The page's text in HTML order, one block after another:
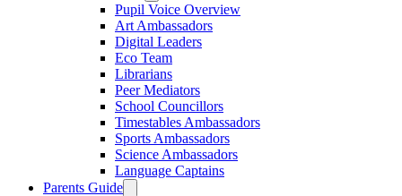
Pupil Voice Overview
Art Ambassadors
Digital Leaders
Eco Team
Librarians
Peer Mediators
School Councillors
Timestables Ambassadors
Sports Ambassadors
Science Ambassadors
Language Captains
Parents Guide